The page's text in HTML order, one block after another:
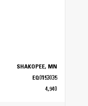
SHAKOPEE, MN
EQ0153035
4,940